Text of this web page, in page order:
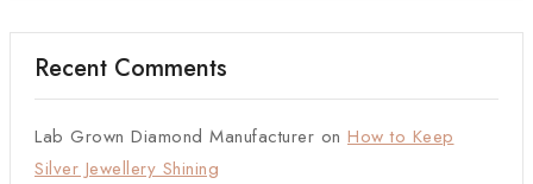
Recent Comments
Lab Grown Diamond Manufacturer on How to Keep
Silver Jewellery Shining